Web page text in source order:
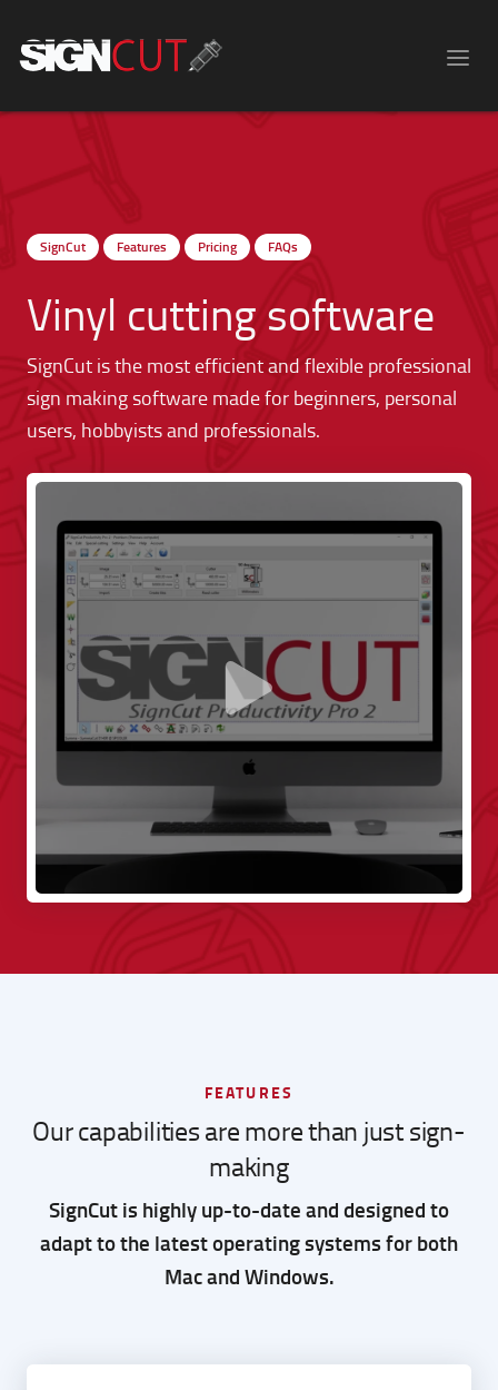
SignCut Features Pricing FAQs
Vinyl cutting software
SignCut is the most efficient and flexible professional
sign making software made for beginners, personal
users, hobbyists and professionals.
FEATURES
Our capabilities are more than just sign-
making
SignCut is highly up-to-date and designed to
adapt to the latest operating systems for both
Mac and Windows.